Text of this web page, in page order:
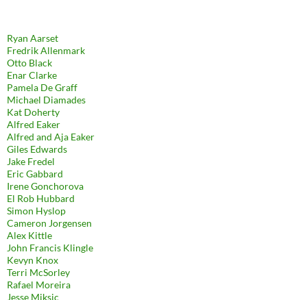
Ryan Aarset
Fredrik Allenmark
Otto Black
Enar Clarke
Pamela De Graff
Michael Diamades
Kat Doherty
Alfred Eaker
Alfred and Aja Eaker
Giles Edwards
Jake Fredel
Eric Gabbard
Irene Gonchorova
El Rob Hubbard
Simon Hyslop
Cameron Jorgensen
Alex Kittle
John Francis Klingle
Kevyn Knox
Terri McSorley
Rafael Moreira
Jesse Miksic